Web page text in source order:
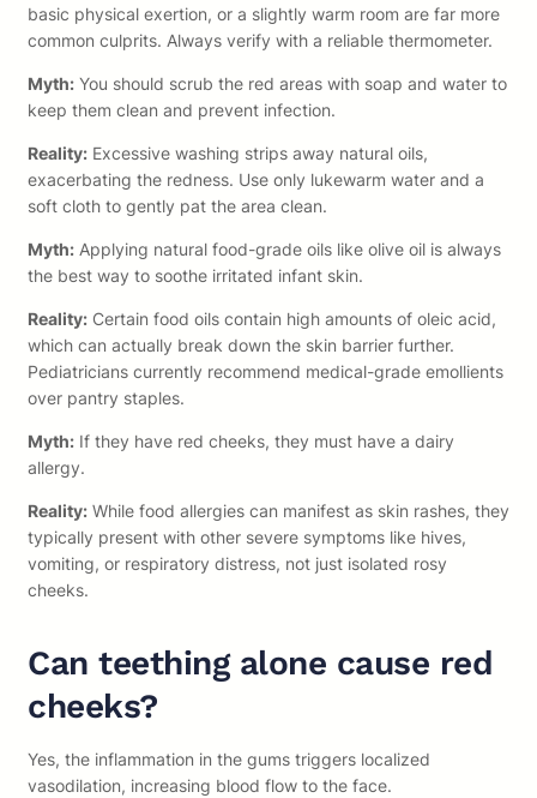
basic physical exertion, or a slightly warm room are far more
common culprits. Always verify with a reliable thermometer.
Myth: You should scrub the red areas with soap and water to
keep them clean and prevent infection.
Reality: Excessive washing strips away natural oils,
exacerbating the redness. Use only lukewarm water and a
soft cloth to gently pat the area clean.
Myth: Applying natural food-grade oils like olive oil is always
the best way to soothe irritated infant skin.
Reality: Certain food oils contain high amounts of oleic acid,
which can actually break down the skin barrier further.
Pediatricians currently recommend medical-grade emollients
over pantry staples.
Myth: If they have red cheeks, they must have a dairy
allergy.
Reality: While food allergies can manifest as skin rashes, they
typically present with other severe symptoms like hives,
vomiting, or respiratory distress, not just isolated rosy
cheeks.
Can teething alone cause red
cheeks?
Yes, the inflammation in the gums triggers localized
vasodilation, increasing blood flow to the face.